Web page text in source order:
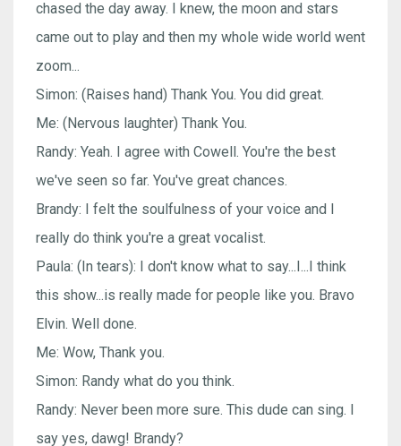
chased the day away. I knew, the moon and stars
came out to play and then my whole wide world went
zoom...
Simon: (Raises hand) Thank You. You did great.
Me: (Nervous laughter) Thank You.
Randy: Yeah. I agree with Cowell. You're the best
we've seen so far. You've great chances.
Brandy: I felt the soulfulness of your voice and I
really do think you're a great vocalist.
Paula: (In tears): I don't know what to say...I...I think
this show...is really made for people like you. Bravo
Elvin. Well done.
Me: Wow, Thank you.
Simon: Randy what do you think.
Randy: Never been more sure. This dude can sing. I
say yes, dawg! Brandy?